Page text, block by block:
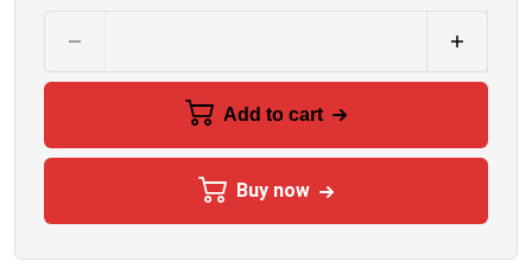
Add to cart
Buy now